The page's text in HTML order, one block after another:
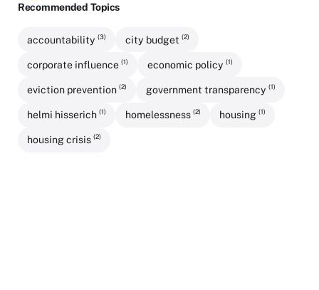
Recommended Topics
accountability(3) city budget (2)
corporate influence(1) economic policy (1)
eviction prevention(2) government transparency (1)
helmi hisserich(1) homelessness (2) housing(1)
housing crisis(2)